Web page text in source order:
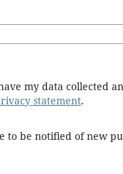
statement.